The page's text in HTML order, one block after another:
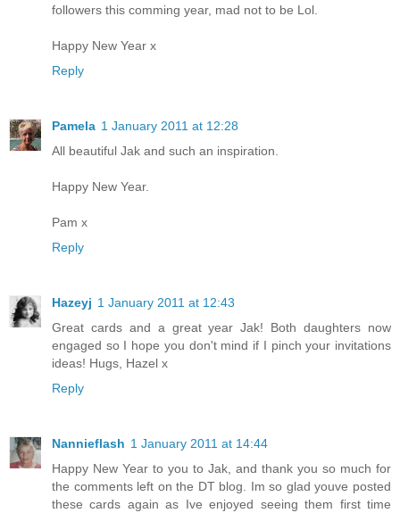
followers this comming year, mad not to be Lol.
Happy New Year x
Reply
Pamela 1 January 2011 at 12:28
All beautiful Jak and such an inspiration.
Happy New Year.
Pam x
Reply
Hazeyj 1 January 2011 at 12:43
Great cards and a great year Jak! Both daughters now
engaged so I hope you don't mind if I pinch your invitations
ideas! Hugs, Hazel x
Reply
Nannieflash 1 January 2011 at 14:44
Happy New Year to you to Jak, and thank you so much for
the comments left on the DT blog. Im so glad youve posted
these cards again as Ive enjoyed seeing them first time